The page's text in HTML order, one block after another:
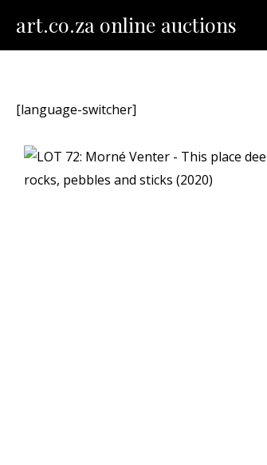
art.co.za online auctions
[language-switcher]